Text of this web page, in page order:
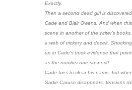
Exactly.
Then a second dead girl is
Cade and Blair Owens. And when
scene in another of the writer's
a web of trickery and deceit.
up in Cade's truck-evidence that
as the number one suspect!
Cade tries to clear his name, but
Sadie Caruso disappears, tensions